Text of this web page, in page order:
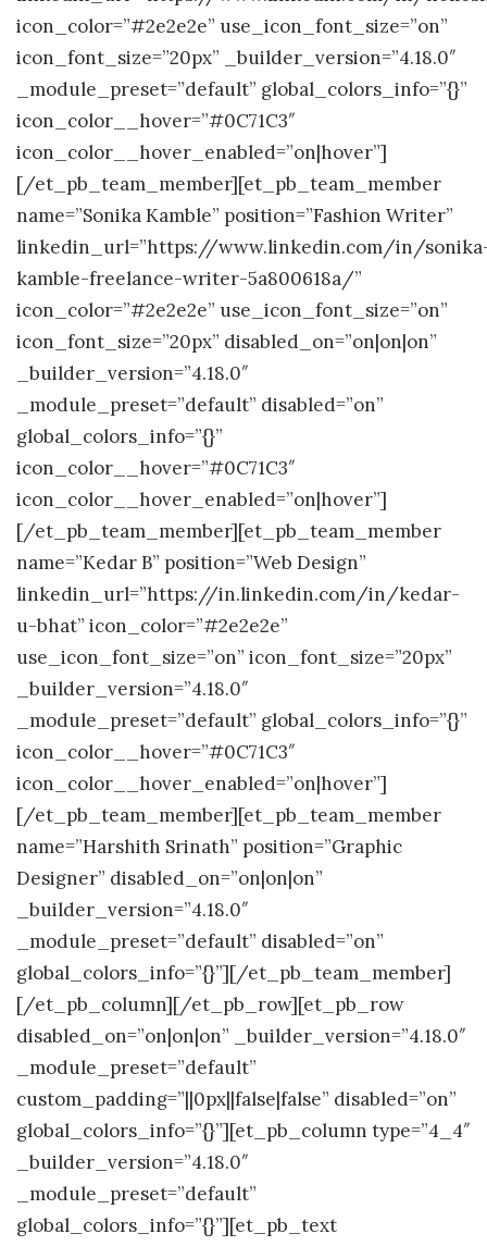
icon_color=”#2e2e2e” use_icon_font_size=”on”
icon_font_size=”20px” _builder_version=”4.18.0″
_module_preset=”default” global_colors_info=”{}”
icon_color__hover=”#0C71C3″
icon_color__hover_enabled=”on|hover”]
[/et_pb_team_member][et_pb_team_member
name=”Sonika Kamble” position=”Fashion Writer”
linkedin_url=”https://www.linkedin.com/in/
kamble-freelance-writer-5a800618a/”
icon_color=”#2e2e2e” use_icon_font_size=”on”
icon_font_size=”20px” disabled_on=”on|on|on”
_builder_version=”4.18.0″
_module_preset=”default” disabled=”on”
global_colors_info=”{}”
icon_color__hover=”#0C71C3″
icon_color__hover_enabled=”on|hover”]
[/et_pb_team_member][et_pb_team_member
name=”Kedar B” position=”Web Design”
linkedin_url=”https://in.linkedin.com/in/kedar-
u-bhat” icon_color=”#2e2e2e”
use_icon_font_size=”on” icon_font_size=”20px”
_builder_version=”4.18.0″
_module_preset=”default” global_colors_info=”{}”
icon_color__hover=”#0C71C3″
icon_color__hover_enabled=”on|hover”]
[/et_pb_team_member][et_pb_team_member
name=”Harshith Srinath” position=”Graphic
Designer” disabled_on=”on|on|on”
_builder_version=”4.18.0″
_module_preset=”default” disabled=”on”
global_colors_info=”{}”][/et_pb_team_member]
[/et_pb_column][/et_pb_row][et_pb_row
disabled_on=”on|on|on” _builder_version=”4.18.0″
_module_preset=”default”
custom_padding=”||0px||false|false” disabled=”on”
global_colors_info=”{}”][et_pb_column type=”4_4″
_builder_version=”4.18.0″
_module_preset=”default”
global_colors_info=”{}”][et_pb_text